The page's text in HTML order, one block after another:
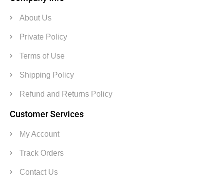
About Us
Private Policy
Terms of Use
Shipping Policy
Refund and Returns Policy
Customer Services
My Account
Track Orders
Contact Us